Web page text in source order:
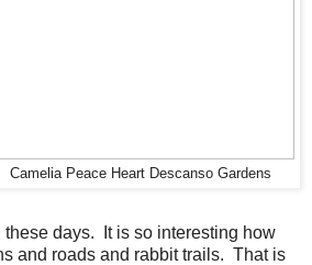
Camelia Peace Heart Descanso Gardens
these days. It is so interesting how
and roads and rabbit trails. That is